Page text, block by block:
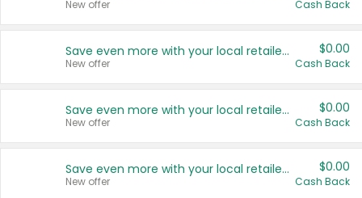
New offer Cash Back
Save even more with your local retailers
New offer
$0.00
Cash Back
Save even more with your local retailers
New offer
$0.00
Cash Back
Save even more with your local retailers
New offer
$0.00
Cash Back